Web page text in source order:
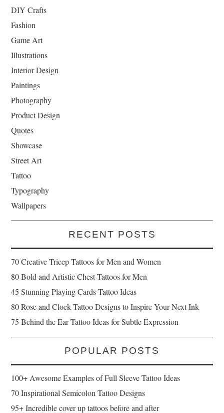
DIY Crafts
Fashion
Game Art
Illustrations
Interior Design
Paintings
Photography
Product Design
Quotes
Showcase
Street Art
Tattoo
Typography
Wallpapers
RECENT POSTS
70 Creative Tricep Tattoos for Men and Women
80 Bold and Artistic Chest Tattoos for Men
45 Stunning Playing Cards Tattoo Ideas
80 Rose and Clock Tattoo Designs to Inspire Your Next Ink
75 Behind the Ear Tattoo Ideas for Subtle Expression
POPULAR POSTS
100+ Awesome Examples of Full Sleeve Tattoo Ideas
70 Inspirational Semicolon Tattoo Designs
95+ Incredible cover up tattoos before and after